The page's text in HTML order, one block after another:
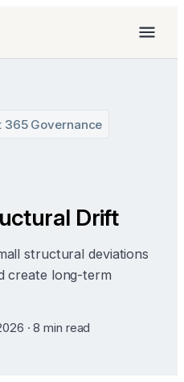
Menu
365 Governance
Drift
structural deviations
create long-term
· 8 min read